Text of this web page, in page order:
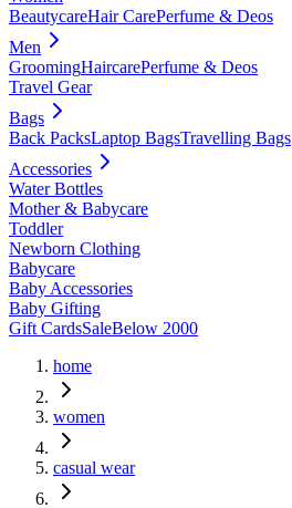
BeautycareHair CarePerfume & Deos
Men
GroomingHaircarePerfume & Deos
Travel Gear
Bags
Back PacksLaptop BagsTravelling Bags
Accessories
Water Bottles
Mother & Babycare
Toddler
Newborn Clothing
Babycare
Baby Accessories
Baby Gifting
Gift CardsSaleBelow 2000
home
women
casual wear